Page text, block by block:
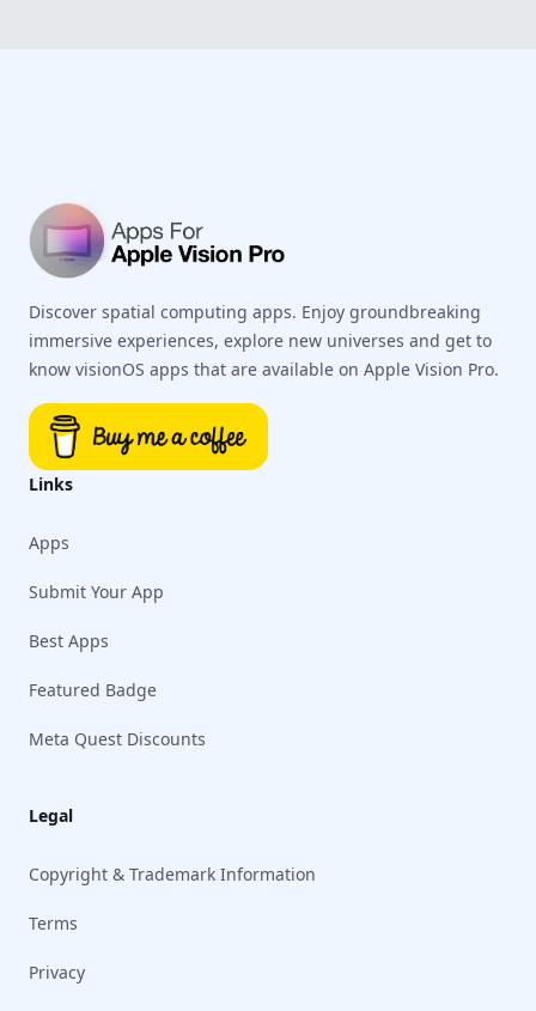
Discover spatial computing apps. Enjoy groundbreaking
immersive experiences, explore new universes and get to
know visionOS apps that are available on Apple Vision Pro.
Links
Apps
Submit Your App
Best Apps
Featured Badge
Meta Quest Discounts
Legal
Copyright & Trademark Information
Terms
Privacy